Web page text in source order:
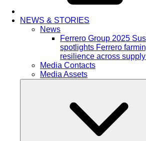
NEWS & STORIES
News
Ferrero Group 2025
spotlights Ferrero
resilience across
Media Contacts
Media Assets